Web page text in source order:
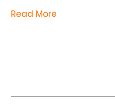
Read More